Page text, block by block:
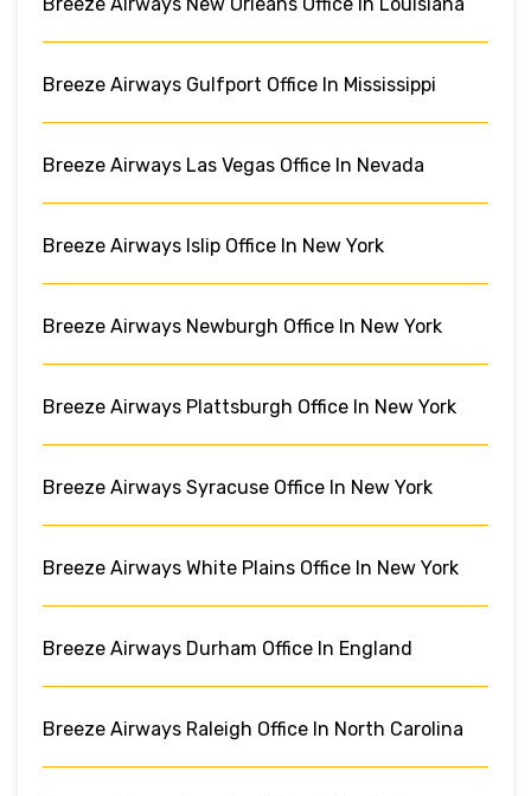
Breeze Airways Gulfport Office In Mississippi
Breeze Airways Las Vegas Office In Nevada
Breeze Airways Islip Office In New York
Breeze Airways Newburgh Office In New York
Breeze Airways Plattsburgh Office In New York
Breeze Airways Syracuse Office In New York
Breeze Airways White Plains Office In New York
Breeze Airways Durham Office In England
Breeze Airways Raleigh Office In North Carolina